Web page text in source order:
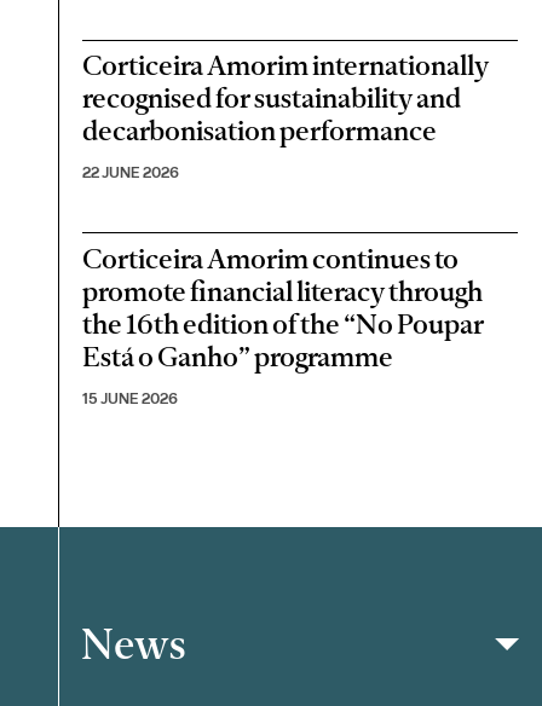
Corticeira Amorim internationally
recognised for sustainability and
decarbonisation performance
22 JUNE 2026
Corticeira Amorim continues to
promote financial literacy through
the 16th edition of the “No Poupar
Está o Ganho” programme
15 JUNE 2026
Filter
News